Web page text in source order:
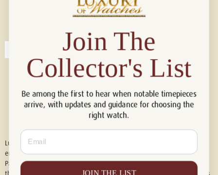
Connect with us!
Luxury of Watches is an independent retailer and is not associated with,
endorsed by, or affiliated with Rolex S.A., Rolex USA, Audemars Piguet,
Patek Philippe, Cartier, Panerai, or any other watch brands featured on
Join The
Collector's List
Be among the first to hear when notable timepieces
arrive, with updates and guidance for choosing the
right watch.
Email
JOIN THE LIST